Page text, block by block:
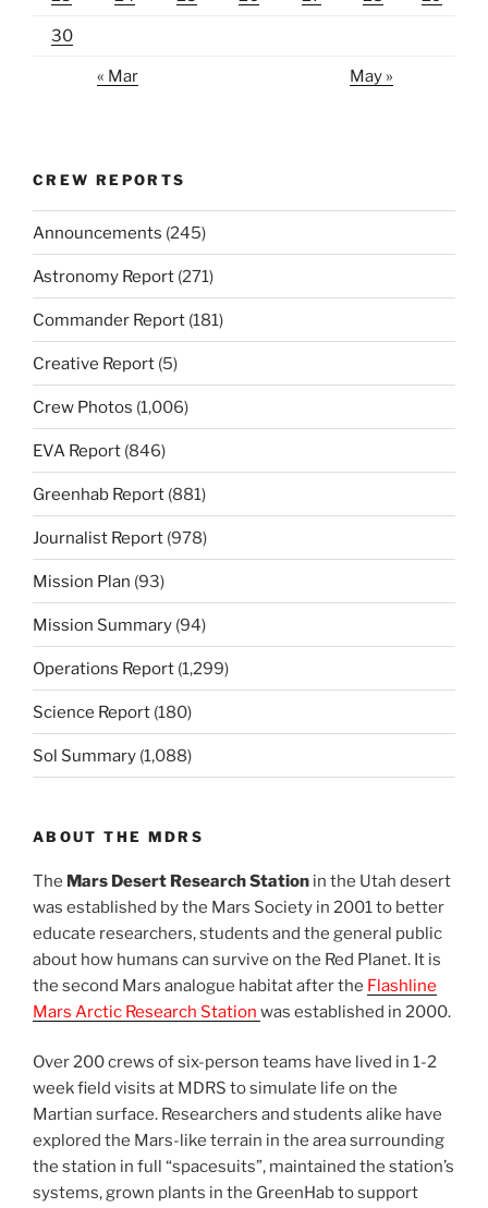
30
« Mar May »
CREW REPORTS
Announcements (245)
Astronomy Report (271)
Commander Report (181)
Creative Report (5)
Crew Photos (1,006)
EVA Report (846)
Greenhab Report (881)
Journalist Report (978)
Mission Plan (93)
Mission Summary (94)
Operations Report (1,299)
Science Report (180)
Sol Summary (1,088)
ABOUT THE MDRS
The Mars Desert Research Station in the Utah desert
was established by the Mars Society in 2001 to better
educate researchers, students and the general public
about how humans can survive on the Red Planet. It is
the second Mars analogue habitat after the Flashline
Mars Arctic Research Station was established in 2000.
Over 200 crews of six-person teams have lived in 1-2
week field visits at MDRS to simulate life on the
Martian surface. Researchers and students alike have
explored the Mars-like terrain in the area surrounding
the station in full “spacesuits”, maintained the station’s
systems, grown plants in the GreenHab to support